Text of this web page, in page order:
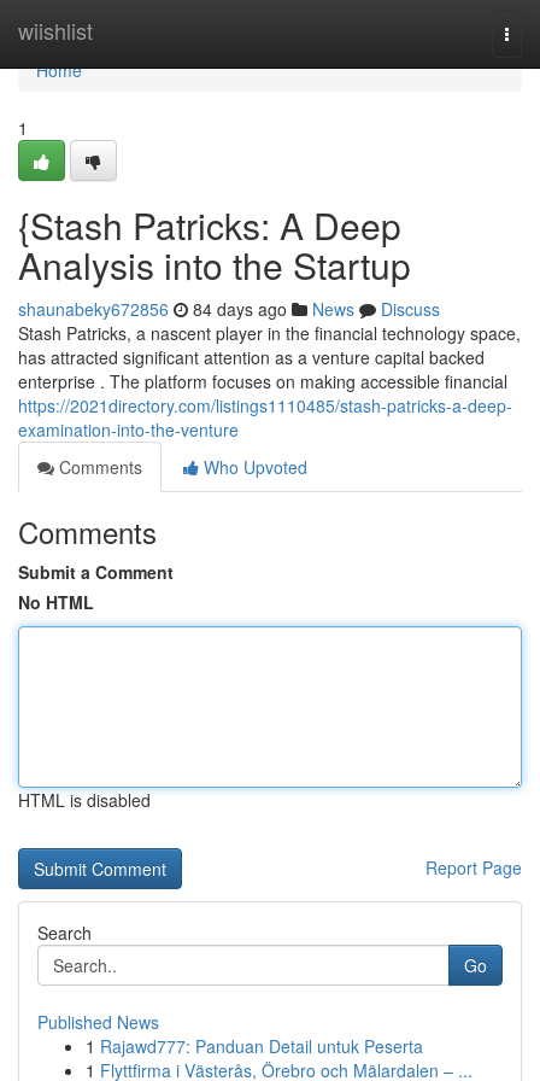
wiishlist
Home
Home
1
{Stash Patricks: A Deep
Analysis into the Startup
shaunabeky672856 84 days ago News
Discuss
Stash Patricks, a nascent player in the financial technology space,
has attracted significant attention as a venture capital backed
enterprise . The platform focuses on making accessible financial
https://2021directory.com/listings1110485/stash-patricks-a-deep-
examination-into-the-venture
Comments
Who Upvoted
Comments
Submit a Comment
No HTML
HTML is disabled
Report Page
Search
Go
Published News
1 Rajawd777: Panduan Detail untuk Peserta
1 Flyttfirma i Västerås, Örebro och Mälardalen – ...